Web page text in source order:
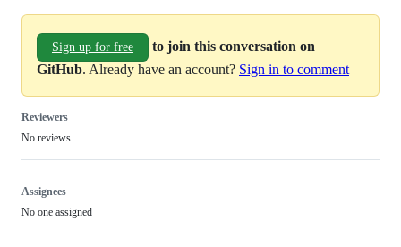
Sign up for free
to join this conversation on
GitHub. Already have an account? Sign in to comment
Reviewers
No reviews
Assignees
No one assigned